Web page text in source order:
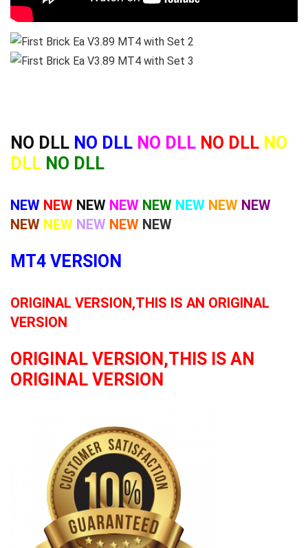
NO DLL NO DLL NO DLL NO DLL NO
DLL NO DLL
NEW NEW NEW NEW NEW NEW NEW NEW
NEW NEW NEW NEW NEW
MT4 VERSION
ORIGINAL VERSION,THIS IS AN ORIGINAL
VERSION
ORIGINAL VERSION,THIS IS AN
ORIGINAL VERSION